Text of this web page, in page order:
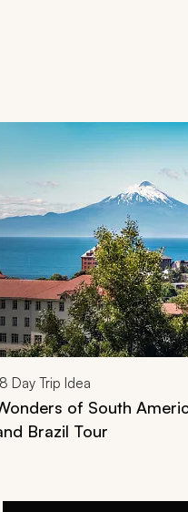
Day Trip Idea
of South
Brazil Tour